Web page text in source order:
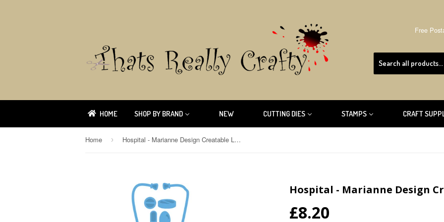
Free
HOME SHOP BY BRAND NEW CUTTING DIES STAMPS CRAFT
Home › Hospital - Marianne Design Creatable LR0362
Hospital - Marianne Design
£8.20